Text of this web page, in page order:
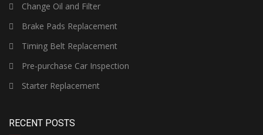
Change Oil and Filter
Brake Pads Replacement
Timing Belt Replacement
Pre-purchase Car Inspection
Starter Replacement
RECENT POSTS